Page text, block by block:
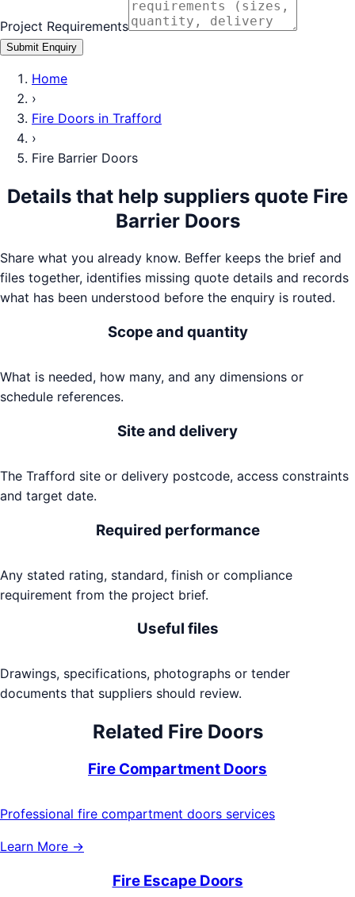
Project Requirements
Submit Enquiry
Home
›
Fire Doors in Trafford
›
Fire Barrier Doors
Details that help suppliers quote Fire
Barrier Doors
Share what you already know. Beffer keeps the brief and
files together, identifies missing quote details and records
what has been understood before the enquiry is routed.
Scope and quantity
What is needed, how many, and any dimensions or
schedule references.
Site and delivery
The Trafford site or delivery postcode, access constraints
and target date.
Required performance
Any stated rating, standard, finish or compliance
requirement from the project brief.
Useful files
Drawings, specifications, photographs or tender
documents that suppliers should review.
Related Fire Doors
Fire Compartment Doors
Professional fire compartment doors services
Learn More →
Fire Escape Doors